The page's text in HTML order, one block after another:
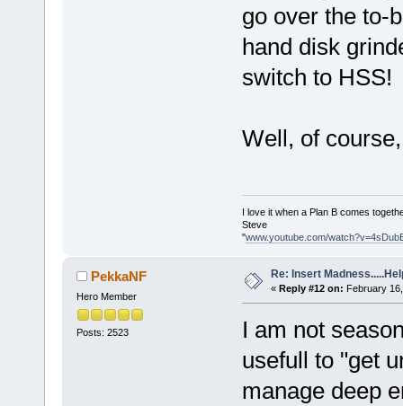
go over the to-
hand disk
switch to HSS!
Well, of
I love it when a Plan B comes
Steve
"www.youtube.com/
PekkaNF
Hero Member
Posts: 2523
Re: Insert
« Reply #12 on: February
I am not
usefull to "get
manage deep